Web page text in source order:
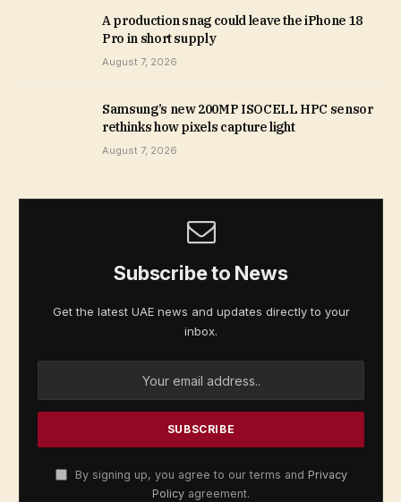
A production snag could leave the iPhone 18
Pro in short supply
August 7, 2026
Samsung’s new 200MP ISOCELL HPC sensor
rethinks how pixels capture light
August 7, 2026
Subscribe to News
Get the latest UAE news and updates directly to your
inbox.
By signing up, you agree to our terms and Privacy
Policy agreement.